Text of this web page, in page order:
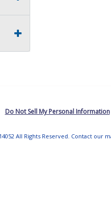
Do Not Sell My Personal Information
All Rights Reserved. Contact our